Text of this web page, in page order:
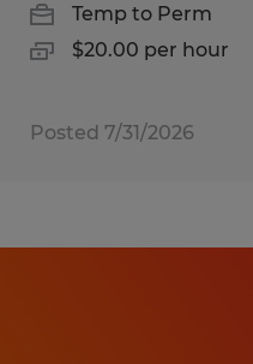
Temp to Perm
$20.00 per hour
Posted 7/31/2026